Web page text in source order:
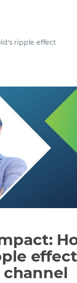
ripple effect
effect